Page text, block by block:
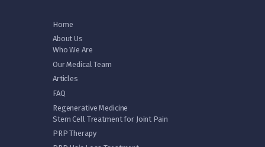
Home
About Us
Who We Are
Our Medical Team
Articles
FAQ
Regenerative Medicine
Stem Cell Treatment for Joint Pain
PRP Therapy